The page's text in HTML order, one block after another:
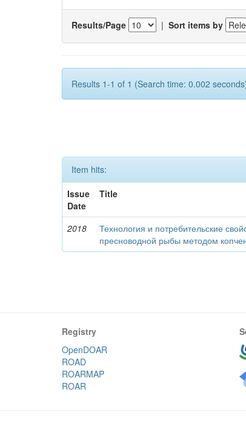
Results/Page | Sort items by
Results 1-1 of 1 (Search time: 0.002
Item hits:
Issue
Date
Title
2018
Технология и потребительские
пресноводной рыбы методом
Registry
OpenDOAR
ROAD
ROARMAP
ROAR